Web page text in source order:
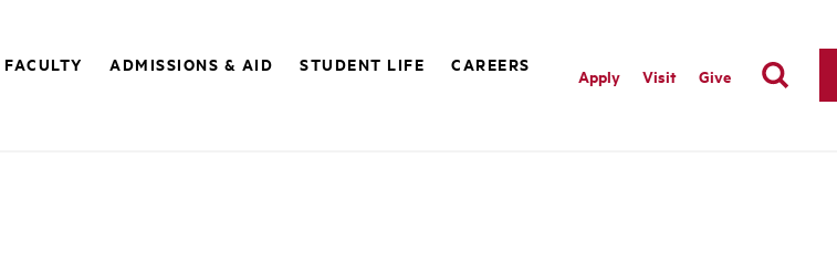
FACULTY ADMISSIONS & AID STUDENT LIFE
CAREERS
Apply Visit Give